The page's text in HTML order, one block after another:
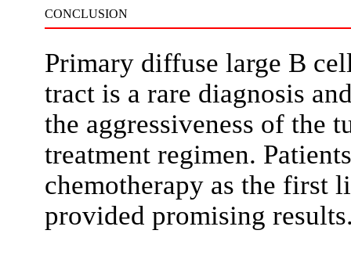
CONCLUSION
Primary diffuse large B
tract is a rare diagnosis
the aggressiveness of the
treatment regimen.
chemotherapy as the first
provided promising